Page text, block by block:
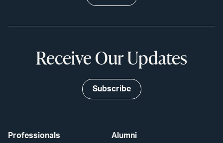
Professionals Alumni
Receive Our Updates
Subscribe